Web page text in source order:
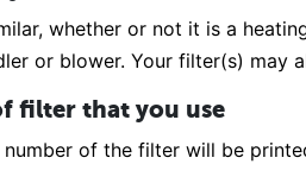
whether or not it is a
or blower. Your filter(s)
filter that you use
of the filter will be